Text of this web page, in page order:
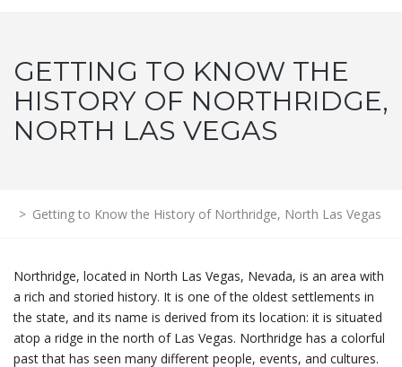
GETTING TO KNOW THE
HISTORY OF NORTHRIDGE,
NORTH LAS VEGAS
> Getting to Know the History of Northridge, North Las Vegas
Northridge, located in North Las Vegas, Nevada, is an area with
a rich and storied history. It is one of the oldest settlements in
the state, and its name is derived from its location: it is situated
atop a ridge in the north of Las Vegas. Northridge has a colorful
past that has seen many different people, events, and cultures.